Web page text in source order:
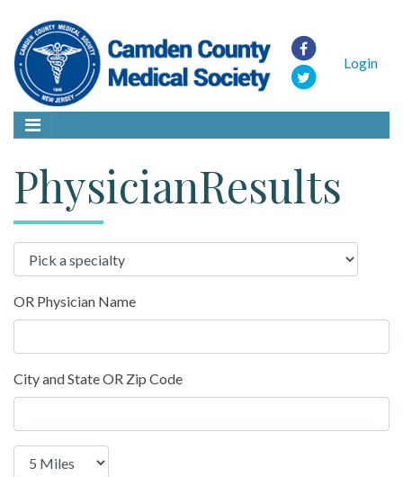
Login
PhysicianResults
OR Physician Name
City and State OR Zip Code